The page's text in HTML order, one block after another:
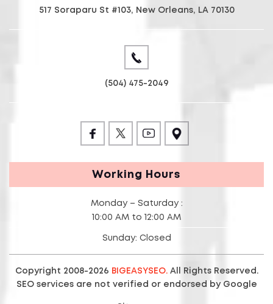
517 Soraparu St #103, New Orleans, LA 70130
(504) 475-2049
Working Hours
Monday – Saturday :
10:00 AM to 12:00 AM
Sunday: Closed
Copyright 2008-2026 BIGEASYSEO.All Rights Reserved.
SEO services are not verified or endorsed by Google